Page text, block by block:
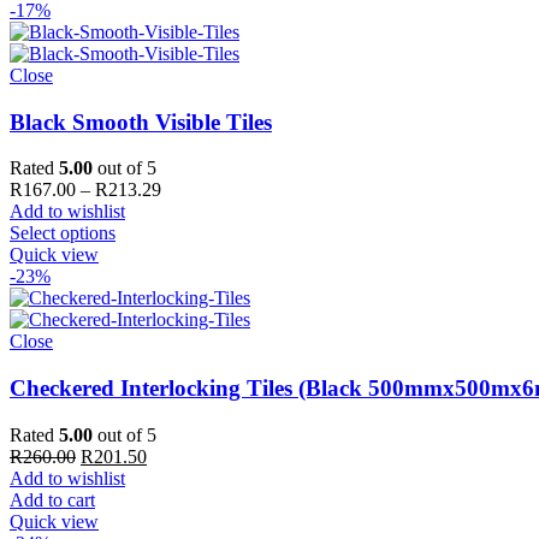
-17%
Close
Black Smooth Visible Tiles
Rated 5.00 out of 5
R167.00 – R213.29Price
Add to wishlist
Select options
Quick view
-23%
Close
Checkered Interlocking Tiles (Black
Rated 5.00 out of 5
R260.00 Original
price
was:
R260.00.
R201.50Current
Add to wishlist
Add to cart
Quick view